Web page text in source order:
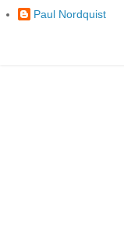
Paul Nordquist